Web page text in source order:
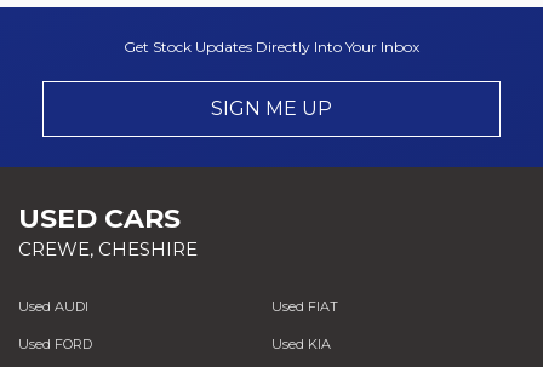
Get Stock Updates Directly Into Your Inbox
SIGN ME UP
USED CARS
CREWE, CHESHIRE
Used AUDI Used FIAT
Used FORD Used KIA